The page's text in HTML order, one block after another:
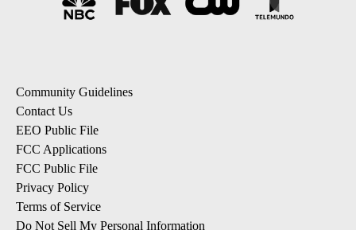
Community Guidelines
Contact Us
EEO Public File
FCC Applications
FCC Public File
Privacy Policy
Terms of Service
Do Not Sell My Personal Information